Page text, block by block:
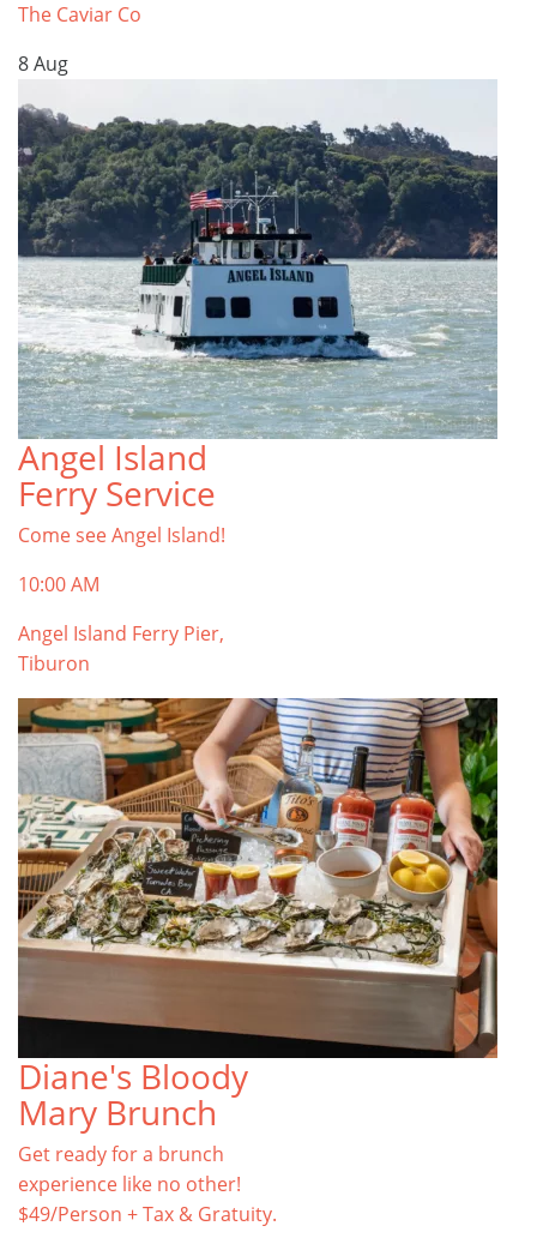
The Caviar Co
8Aug
Angel Island
Ferry Service
Come see Angel Island!
10:00 AM
Angel Island Ferry Pier,
Tiburon
Diane's Bloody
Mary Brunch
Get ready for a brunch
experience like no other!
$49/Person + Tax & Gratuity.